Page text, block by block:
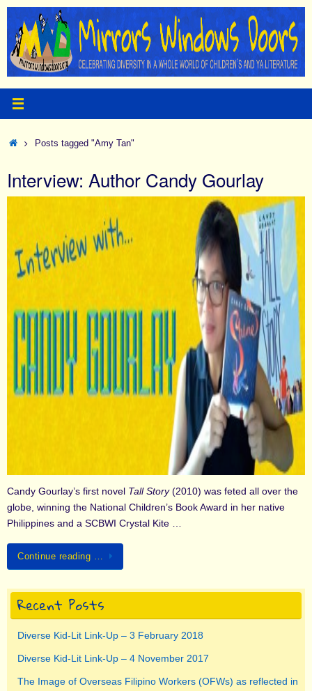
Skip
content
HomePosts tagged "Amy Tan"
Interview: Author Candy Gourlay
Candy Gourlay’s first novel Tall Story(2010) was feted all over the
globe, winning the National Children’s Book Award in her native
Philippines and a SCBWI Crystal Kite …
Continue reading …
Recent Posts
Diverse Kid-Lit Link-Up – 3 February 2018
Diverse Kid-Lit Link-Up – 4 November 2017
The Image of Overseas Filipino Workers (OFWs) as reflected in